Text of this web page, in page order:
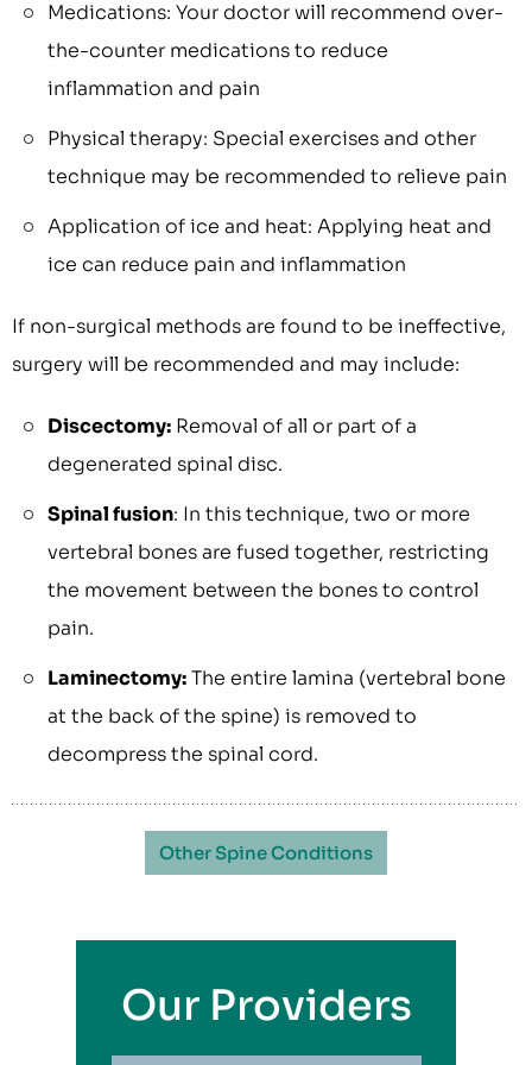
Medications: Your doctor will recommend over-
the-counter medications to reduce
inflammation and pain
Physical therapy: Special exercises and other
technique may be recommended to relieve pain
Application of ice and heat: Applying heat and
ice can reduce pain and inflammation
If non-surgical methods are found to be ineffective,
surgery will be recommended and may include:
Discectomy: Removal of all or part of a
degenerated spinal disc.
Spinal fusion: In this technique, two or more
vertebral bones are fused together, restricting
the movement between the bones to control
pain.
Laminectomy:The entire lamina (vertebral bone
at the back of the spine) is removed to
decompress the spinal cord.
Other Spine Conditions
Our Providers